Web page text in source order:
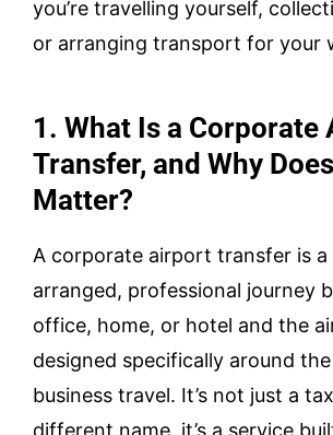
you’re travelling yourself,
or arranging transport for your
1. What Is a Corporate
Transfer, and Why
Matter?
A corporate airport transfer is a
arranged, professional journey
office, home, or hotel and the
designed specifically around
business travel. It’s not just a
different name, it’s a service